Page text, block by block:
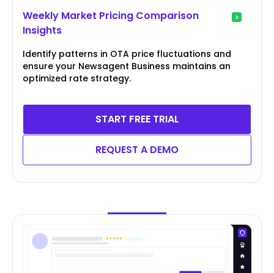
Weekly Market Pricing Comparison
Insights
Identify patterns in OTA price fluctuations and
ensure your Newsagent Business maintains an
optimized rate strategy.
START FREE TRIAL
REQUEST A DEMO